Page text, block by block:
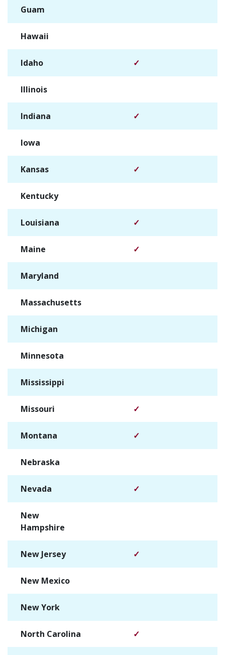
Guam
Hawaii
Idaho ✓
Illinois
Indiana ✓
Iowa
Kansas ✓
Kentucky
Louisiana ✓
Maine ✓
Maryland
Massachusetts
Michigan
Minnesota
Mississippi
Missouri ✓
Montana ✓
Nebraska
Nevada ✓
New
Hampshire
New Jersey ✓
New Mexico
New York
North Carolina ✓